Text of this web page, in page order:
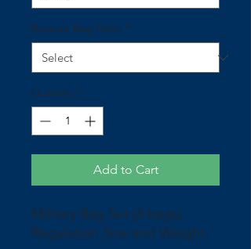
Reverse Bag Color *
Quantity *
Add to Cart
Military Bag Set (4 bags)
Regulation Size and Weight.